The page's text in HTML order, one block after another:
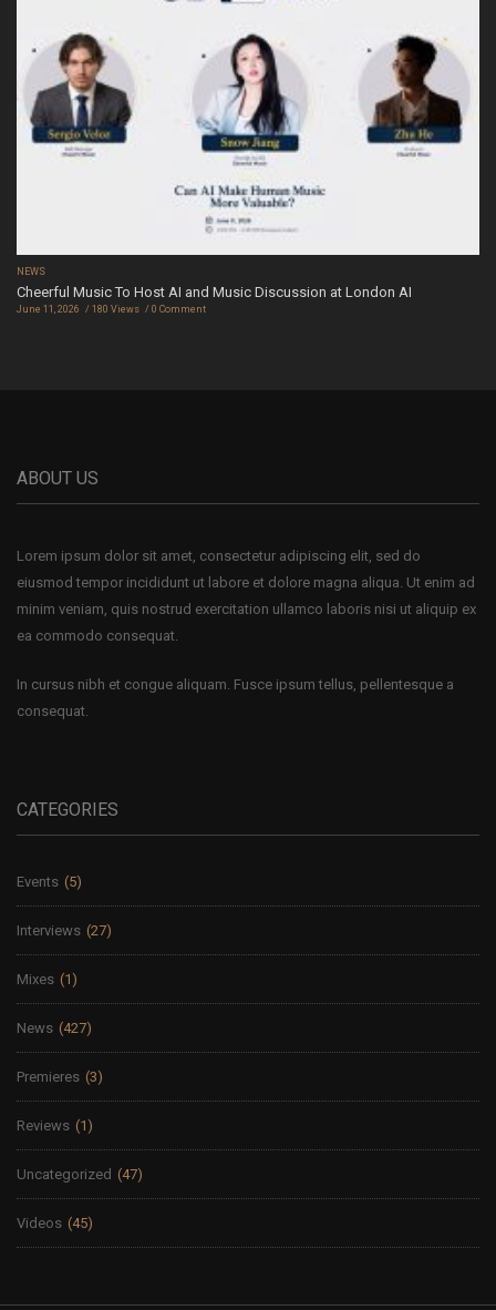
NEWS
Cheerful Music To Host AI and Music Discussion at London AI
June 11, 2026 180 Views 0 Comment
ABOUT US
Lorem ipsum dolor sit amet, consectetur adipiscing elit, sed do
eiusmod tempor incididunt ut labore et dolore magna aliqua. Ut enim ad
minim veniam, quis nostrud exercitation ullamco laboris nisi ut aliquip ex
ea commodo consequat.
In cursus nibh et congue aliquam. Fusce ipsum tellus, pellentesque a
consequat.
CATEGORIES
Events (5)
Interviews (27)
Mixes (1)
News (427)
Premieres (3)
Reviews (1)
Uncategorized (47)
Videos (45)